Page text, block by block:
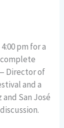
pm for a
Director of
and a
San José